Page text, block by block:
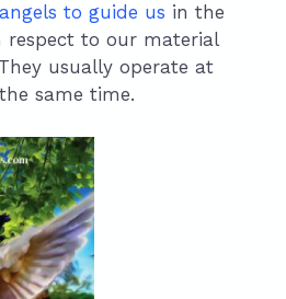
angels to guide us in the
to our material
usually operate at
same time.